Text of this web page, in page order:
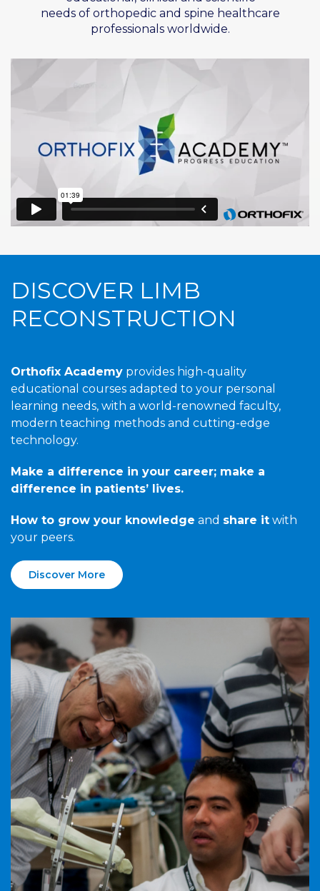
needs of orthopedicand spine healthcare
professionals worldwide.
DISCOVER LIMB
RECONSTRUCTION
Orthofix Academy provides high-quality
educational courses adapted to your personal
learning needs, with a world-renowned faculty,
modern teaching methods and cutting-edge
technology.
Make a difference in your career; make a
difference in patients’ lives.
How to grow your knowledge and share it with
your peers.
Discover More